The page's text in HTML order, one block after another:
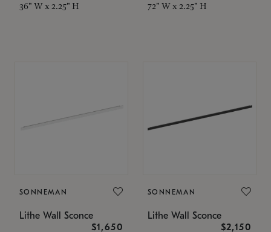
36" W x 2.25" H 72" W x 2.25" H
SONNEMAN
Lithe Wall Sconce
$1,650
SONNEMAN
Lithe Wall Sconce
$2,150